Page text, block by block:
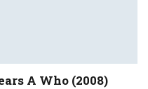
A Who (2008)